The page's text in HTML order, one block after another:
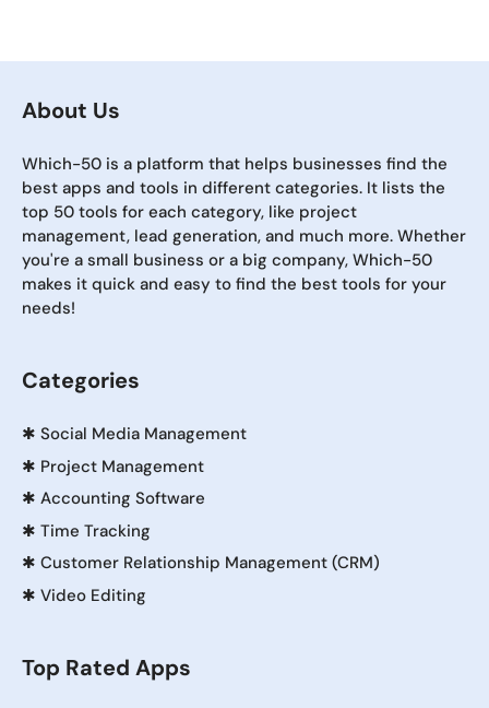
About Us
Which-50 is a platform that helps businesses find the
best apps and tools in different categories. It lists the
top 50 tools for each category, like project
management, lead generation, and much more. Whether
you're a small business or a big company, Which-50
makes it quick and easy to find the best tools for your
needs!
Categories
✱ Social Media Management
✱ Project Management
✱ Accounting Software
✱ Time Tracking
✱ Customer Relationship Management (CRM)
✱ Video Editing
Top Rated Apps